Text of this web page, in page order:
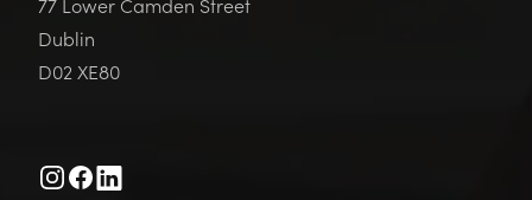
Dublin
D02 XE80
Instagram
Facebook